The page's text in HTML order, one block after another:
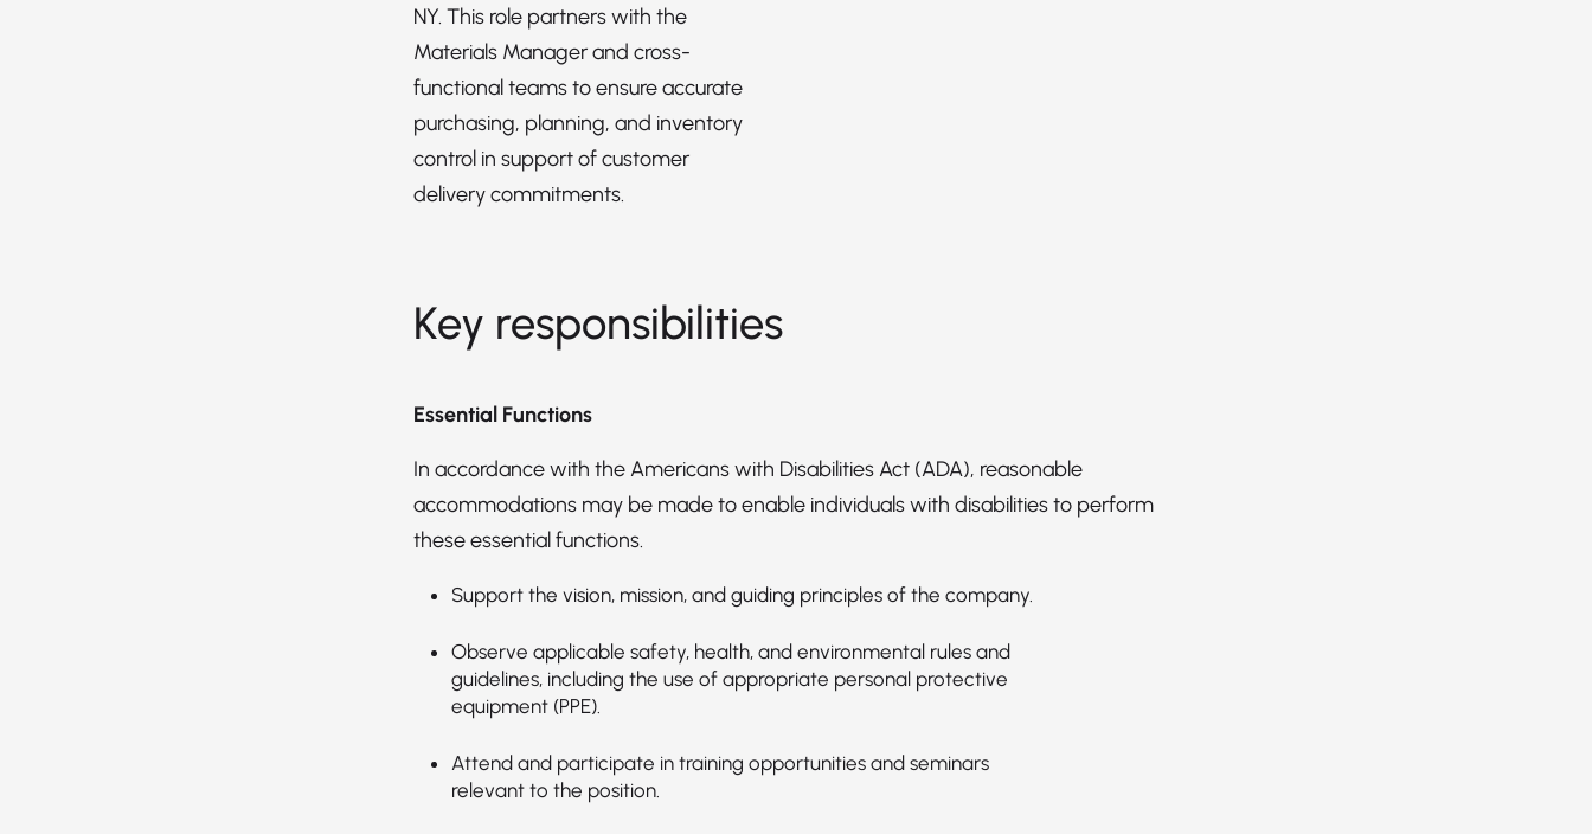
NY. This role partners with the
Materials Manager and cross-
functional teams to ensure accurate
purchasing, planning, and inventory
control in support of customer
delivery commitments.
Key responsibilities
Essential Functions
In accordance with the Americans with Disabilities Act (ADA), reasonable
accommodations may be made to enable individuals with disabilities to perform
these essential functions.
Support the vision, mission, and guiding principles of the company.
Observe applicable safety, health, and environmental rules and
guidelines, including the use of appropriate personal protective
equipment (PPE).
Attend and participate in training opportunities and seminars
relevant to the position.